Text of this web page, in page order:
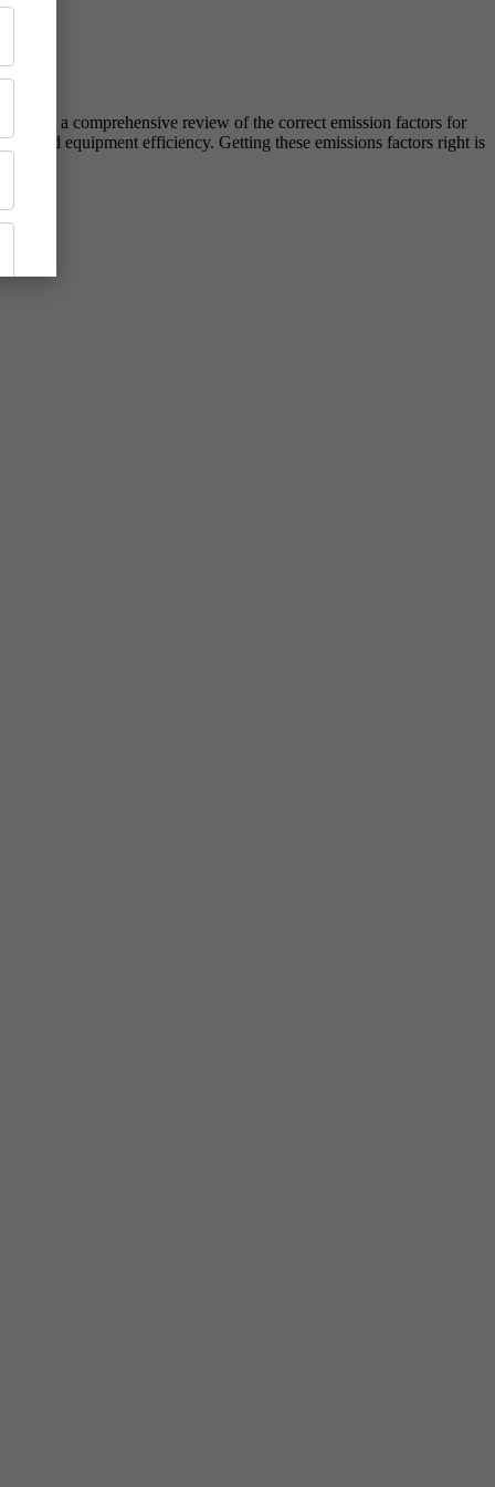
a comprehensive review of the correct emission factors for
and equipment efficiency. Getting these emissions factors right is